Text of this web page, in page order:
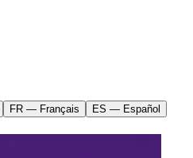
FR — Français
ES — Español